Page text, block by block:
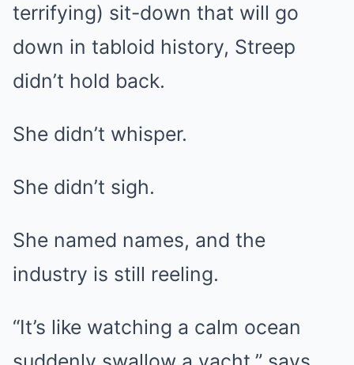
terrifying) sit-down that will go
down in tabloid history, Streep
didn’t hold back.
She didn’t whisper.
She didn’t sigh.
She named names, and the
industry is still reeling.
“It’s like watching a calm ocean